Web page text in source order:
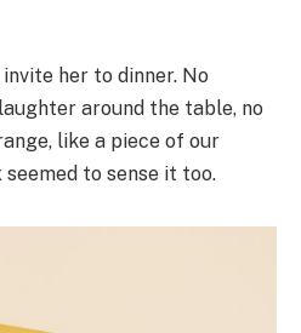
invite her to dinner. No
around the table, no
like a piece of our
to sense it too.